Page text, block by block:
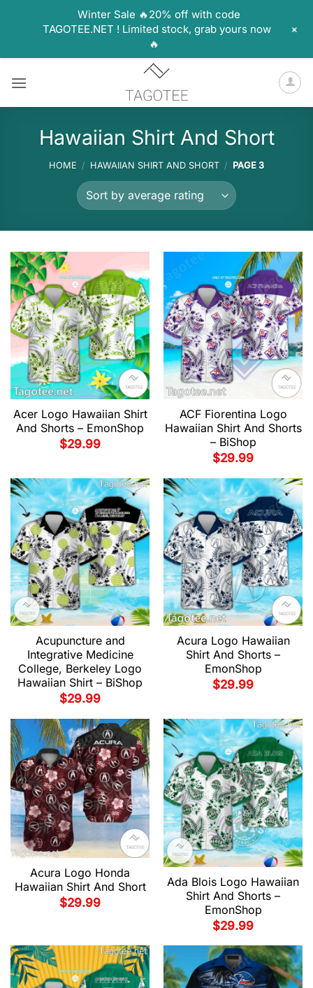
Hawaiian Shirt And Short
HOME / HAWAIIAN SHIRT AND SHORT / PAGE 3
Acer Logo Hawaiian Shirt
And Shorts – EmonShop
$29.99
ACF Fiorentina Logo
Hawaiian Shirt And Shorts
– BiShop
$29.99
Acupuncture and
Integrative Medicine
College, Berkeley Logo
Hawaiian Shirt – BiShop
$29.99
Acura Logo Hawaiian
Shirt And Shorts –
EmonShop
$29.99
Acura Logo Honda
Hawaiian Shirt And Short
$29.99
Ada Blois Logo Hawaiian
Shirt And Shorts –
EmonShop
$29.99
Winter Sale 🔥20% off with code
TAGOTEE.NET ! Limited stock, grab yours now
🔥
+